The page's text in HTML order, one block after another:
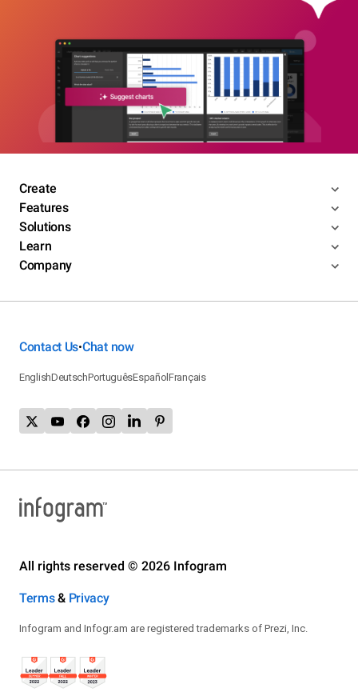
Create
Features
Solutions
Learn
Company
Contact Us•Chat now
EnglishDeutschPortuguêsEspañolFrançais
All rights reserved © 2026 Infogram
Terms& Privacy
Infogram and Infogr.am are registered trademarks of Prezi, Inc.